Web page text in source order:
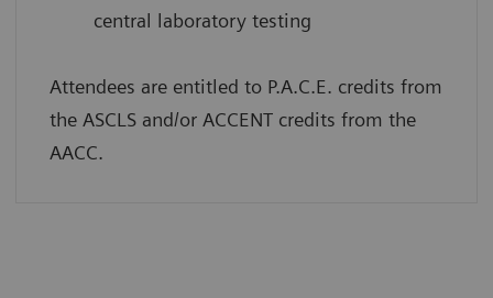
central laboratory testing
Attendees are entitled to P.A.C.E. credits from
the ASCLS and/or ACCENT credits from the
AACC.